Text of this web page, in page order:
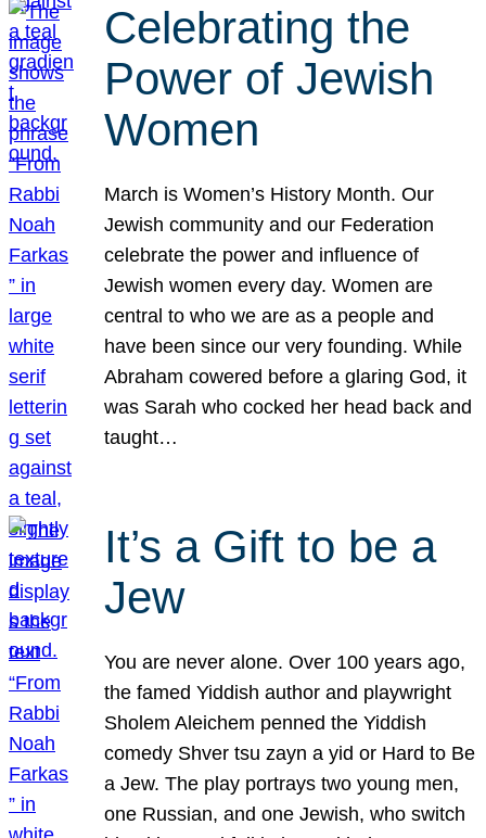
Celebrating the
Power of Jewish
Women
March is Women’s History Month. Our
Jewish community and our Federation
celebrate the power and influence of
Jewish women every day. Women are
central to who we are as a people and
have been since our very founding. While
Abraham cowered before a glaring God, it
was Sarah who cocked her head back and
taught…
It’s a Gift to be a
Jew
You are never alone. Over 100 years ago,
the famed Yiddish author and playwright
Sholem Aleichem penned the Yiddish
comedy Shver tsu zayn a yid or Hard to Be
a Jew. The play portrays two young men,
one Russian, and one Jewish, who switch